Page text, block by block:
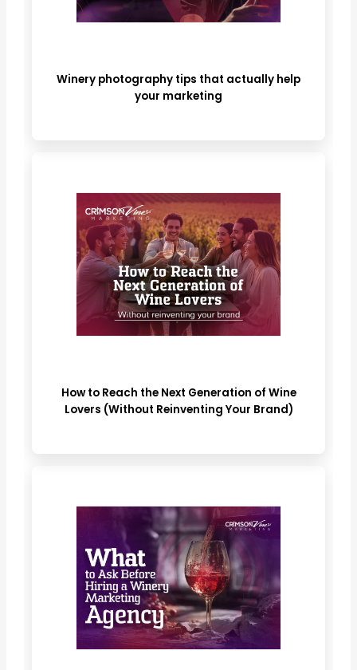
Winery photography tips that actually help
your marketing
How to Reach the Next Generation of Wine
Lovers (Without Reinventing Your Brand)